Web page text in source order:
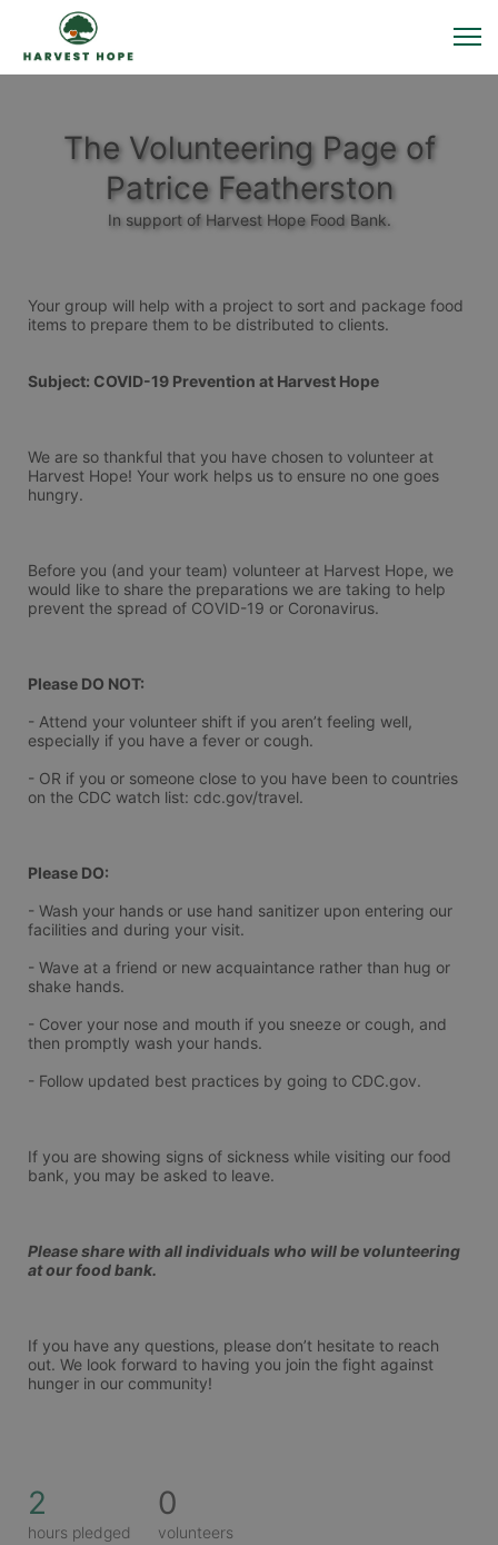
The Volunteering Page of
Patrice Featherston
In support of Harvest Hope Food Bank.
Your group will help with a project to sort and package food
items to prepare them to be distributed to clients.
Subject: COVID-19 Prevention at Harvest Hope
We are so thankful that you have chosen to volunteer at
Harvest Hope! Your work helps us to ensure no one goes
hungry.
Before you (and your team) volunteer at Harvest Hope, we
would like to share the preparations we are taking to help
prevent the spread of COVID-19 or Coronavirus.
Please DO NOT:
- Attend your volunteer shift if you aren’t feeling well,
especially if you have a fever or cough.
- OR if you or someone close to you have been to countries
on the CDC watch list: cdc.gov/travel.
Please DO:
- Wash your hands or use hand sanitizer upon entering our
facilities and during your visit.
- Wave at a friend or new acquaintance rather than hug or
shake hands.
- Cover your nose and mouth if you sneeze or cough, and
then promptly wash your hands.
- Follow updated best practices by going to CDC.gov.
If you are showing signs of sickness while visiting our food
bank, you may be asked to leave.
Please share with all individuals who will be volunteering
at our food bank.
If you have any questions, please don’t hesitate to reach
out. We look forward to having you join the fight against
hunger in our community!
2
hours pledged
0
volunteers